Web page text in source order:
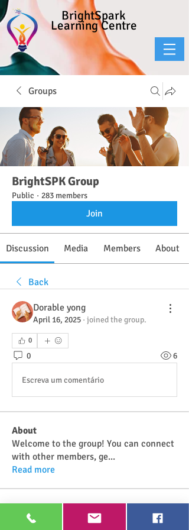
BrightSpark
Learning Centre
Groups
BrightSPK Group
Public · 283 members
Join
Discussion Media Members About
Back
Dorable yong
April 16, 2025 · joined the group.
0
0 6
Escreva um comentário
About
Welcome to the group! You can connect
with other members, ge...
Read more
Najwa Yaminah
Follow